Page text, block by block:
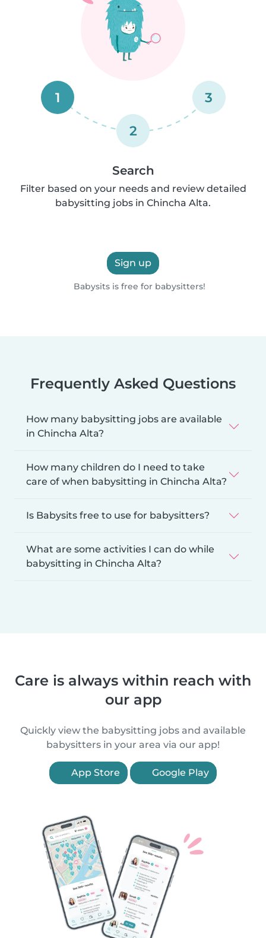
1
2
3
Search
Filter based on your needs and review detailed
babysitting jobs in Chincha Alta.
Sign up
Babysits is free for babysitters!
Frequently Asked Questions
How many babysitting jobs are available
in Chincha Alta?
How many children do I need to take
care of when babysitting in Chincha Alta?
Is Babysits free to use for babysitters?
What are some activities I can do while
babysitting in Chincha Alta?
Care is always within reach with
our app
Quickly view the babysitting jobs and available
babysitters in your area via our app!
App Store Google Play